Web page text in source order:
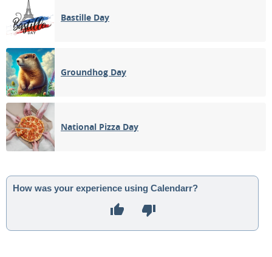
Bastille Day
Groundhog Day
National Pizza Day
How was your experience using Calendarr?